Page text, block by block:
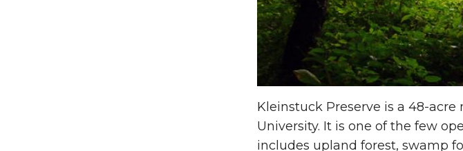
Kleinstuck Preserve is a 48-
University. It is one of the few
includes upland forest, swamp